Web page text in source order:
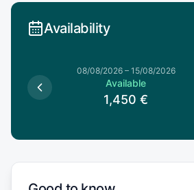
Availability
08/08/2026– 15/08/2026
Available
1,450 €